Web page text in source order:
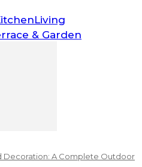
Living
& Garden
Decoration: A Complete Outdoor